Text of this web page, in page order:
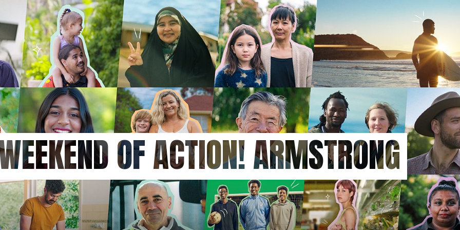
OF ACTION! ARMSTRONG